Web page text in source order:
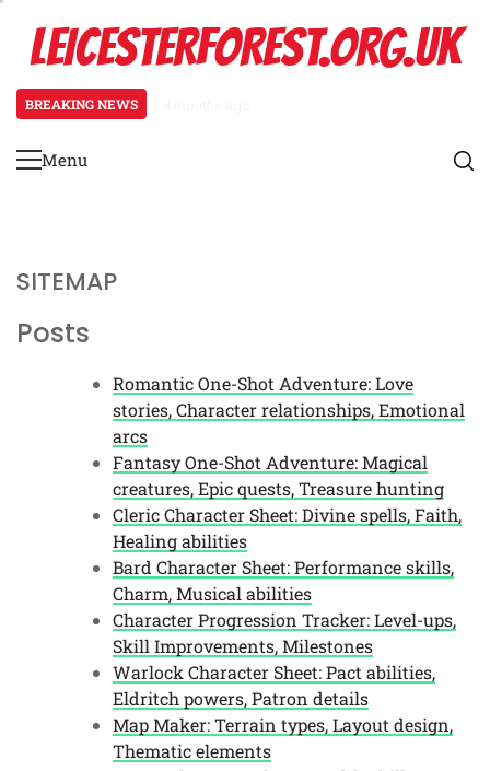
contentLEICESTERFOREST.ORG.UK
BREAKING NEWS
Primary
Menu
SITEMAP
Posts
Romantic One-Shot Adventure: Love
stories, Character relationships, Emotional
arcs
Fantasy One-Shot Adventure: Magical
creatures, Epic quests, Treasure hunting
Cleric Character Sheet: Divine spells, Faith,
Healing abilities
Bard Character Sheet: Performance skills,
Charm, Musical abilities
Character Progression Tracker: Level-ups,
Skill Improvements, Milestones
Warlock Character Sheet: Pact abilities,
Eldritch powers, Patron details
Map Maker: Terrain types, Layout design,
Thematic elements